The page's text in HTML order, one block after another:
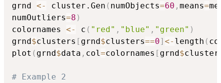
grnd <- cluster.Gen ( numObjects=60 , means=
numOutliers=8 )
colornames <- c ( "red" , "blue" , "green" )
grnd$clusters [ grnd$clusters==0] <- length (
plot ( grnd$data , col =colornames [ grnd$
# Example 2